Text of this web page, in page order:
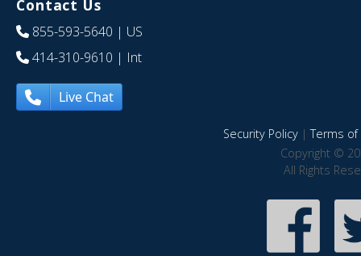
Contact Us
855-593-5640 | US
414-310-9610 | Int
Live Chat
Security Policy|Terms of
Copyright ©
All Rights